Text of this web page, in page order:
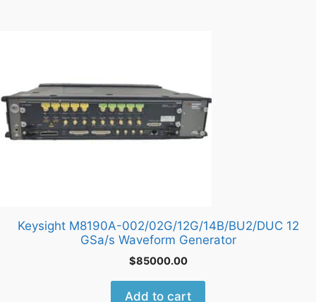
Keysight M8190A-002/02G/12G/14B/BU2/DUC 12
GSa/s Waveform Generator
$85000.00
Add to cart